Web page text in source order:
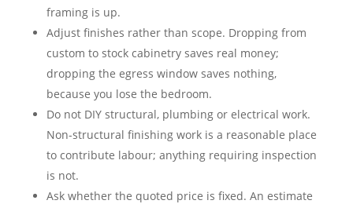
framing is up.
Adjust finishes rather than scope. Dropping from
custom to stock cabinetry saves real money;
dropping the egress window saves nothing,
because you lose the bedroom.
Do not DIY structural, plumbing or electrical work.
Non-structural finishing work is a reasonable place
to contribute labour; anything requiring inspection
is not.
Ask whether the quoted price is fixed. An estimate